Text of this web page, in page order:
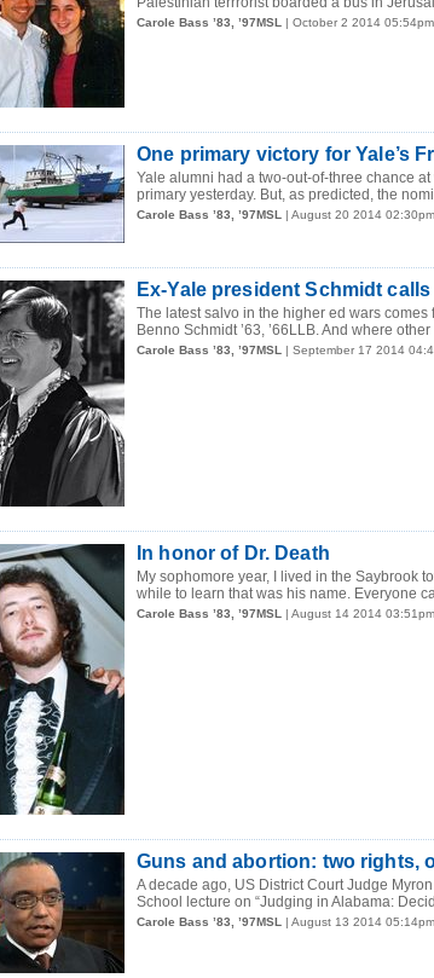
Carole Bass ’83, ’97MSL | October 2 2014 05:54pm
One primary victory for Yale’s
Yale alumni had a two-out-of-three chance
primary yesterday. But, as predicted, the
Carole Bass ’83, ’97MSL | August 20 2014 02:30pm
Ex-Yale president Schmidt
The latest salvo in the higher ed wars
Benno Schmidt ’63, ’66LLB. And where
Carole Bass ’83, ’97MSL | September 17 2014
In honor of Dr. Death
My sophomore year, I lived in the Saybrook
while to learn that was his name. Everyone
Carole Bass ’83, ’97MSL | August 14 2014 03:51pm
Guns and abortion: two rights,
A decade ago, US District Court Judge
School lecture on “Judging in Alabama:
Carole Bass ’83, ’97MSL | August 13 2014 05:14pm